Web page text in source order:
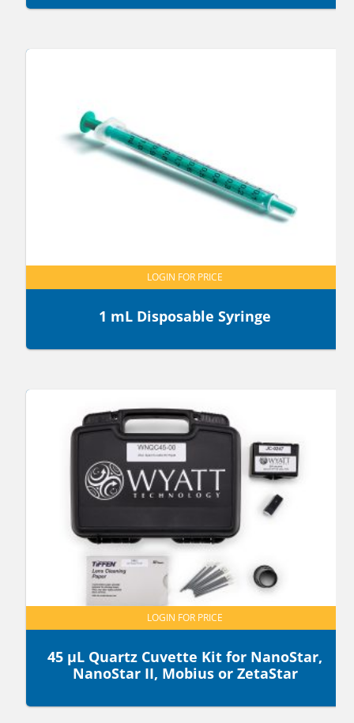
1 mL Disposable Syringe
LOGIN FOR PRICE
45 µL Quartz Cuvette Kit for NanoStar,
NanoStar II, Mobius or ZetaStar
LOGIN FOR PRICE